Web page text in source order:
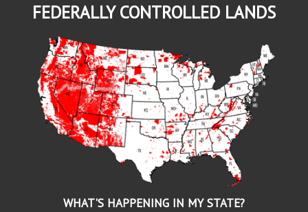
FEDERALLY CONTROLLED LANDS
WHAT'S HAPPENING IN MY STATE?